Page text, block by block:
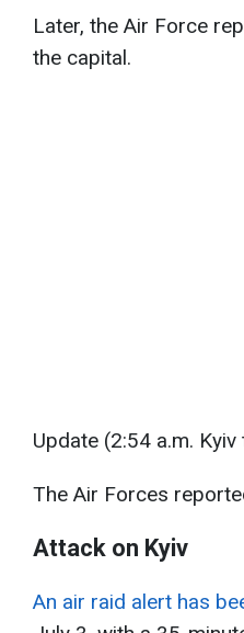
Later, the Air Force
the capital.
Update (2:54 a.m. Kyiv
The Air Forces
Attack on Kyiv
An air raid alert has